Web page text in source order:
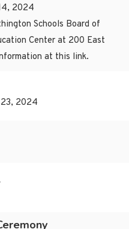
2024
Schools Board of
Center at 200 East
at this link.
2024